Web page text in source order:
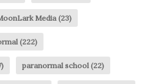
Media(23)
(222)
paranormal school(22)